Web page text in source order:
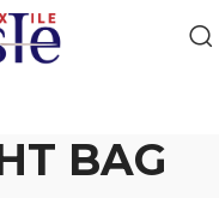
BAG